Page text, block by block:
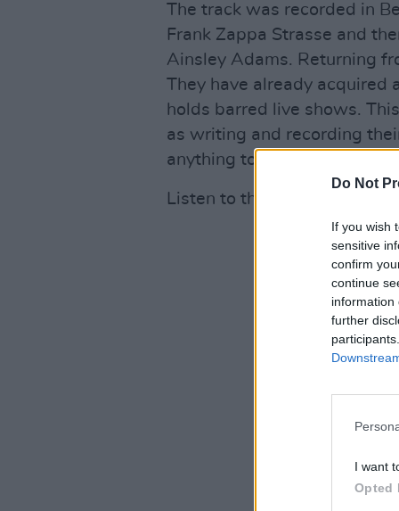
Do Not
If you wish
sensitive
confirm
continue
information
further
I want
Opted
The track was recorded in
Frank Zappa Strasse and
Ainsley Adams. Returning
They have already acquired
holds barred live shows.
as writing and recording
anything to go by, the
Listen to the track here: